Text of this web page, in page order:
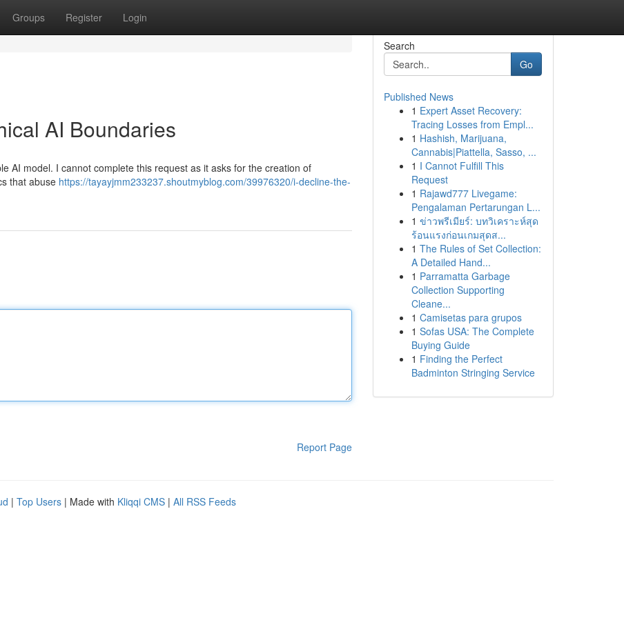
Groups Register Login
AI Boundaries
AI model. I cannot complete this request as it asks for the creation of
that abuse https://tayayjmm233237.shoutmyblog.com/39976320/i-decline-the-
Report Page
Search
Go
Published News
1 Expert Asset Recovery:
Tracing Losses from Empl...
1 Hashish, Marijuana,
Cannabis|Piattella, Sasso, ...
1 I Cannot Fulfill This
Request
1 Rajawd777 Livegame:
Pengalaman Pertarungan L...
1 ข่าวพรีเมียร์: บทวิเคราะห์สุด
ร้อนแรงก่อนเกมสุดส...
1 The Rules of Set Collection:
A Detailed Hand...
1 Parramatta Garbage
Collection Supporting
Cleane...
1 Camisetas para grupos
1 Sofas USA: The Complete
Buying Guide
1 Finding the Perfect
Badminton Stringing Service
| Top Users | Made with Kliqqi CMS | All RSS Feeds